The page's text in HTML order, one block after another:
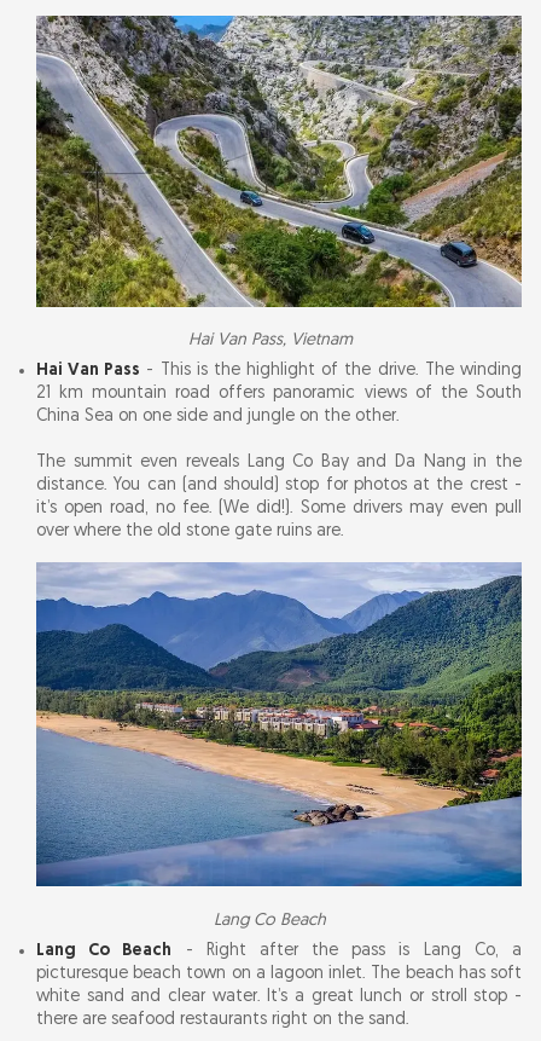
Hai Van Pass, Vietnam
Hai Van Pass - This is the highlight of the drive. The winding
21 km mountain road offers panoramic views of the South
China Sea on one side and jungle on the other.
The summit even reveals Lang Co Bay and Da Nang in the
distance. You can (and should) stop for photos at the crest -
it’s open road, no fee. (We did!). Some drivers may even pull
over where the old stone gate ruins are.
Lang Co Beach
Lang Co Beach - Right after the pass is Lang Co, a
picturesque beach town on a lagoon inlet. The beach has soft
white sand and clear water. It’s a great lunch or stroll stop -
there are seafood restaurants right on the sand.